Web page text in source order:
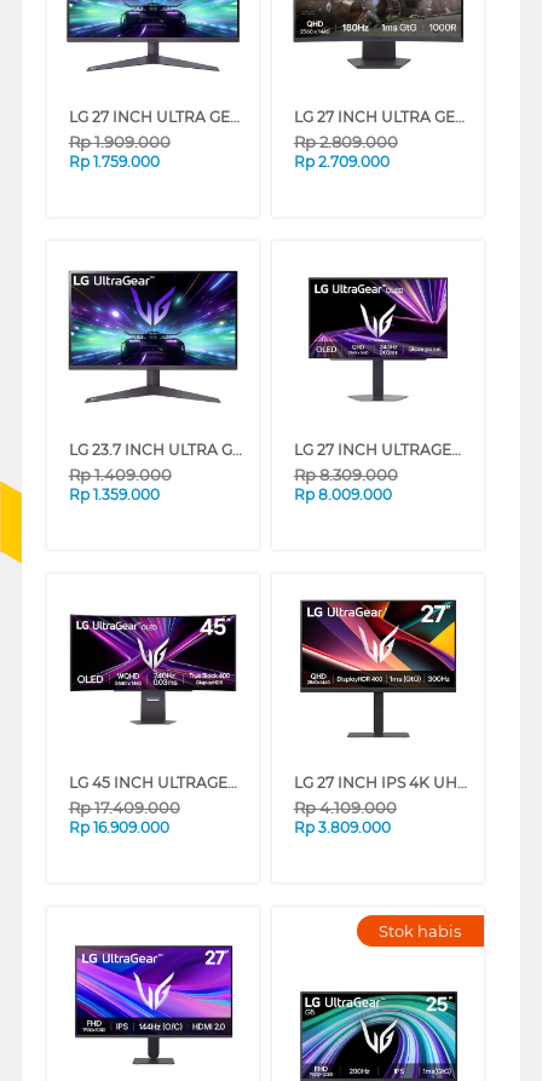
LG 27 INCH ULTRA GEAR GAMING MONITOR FULL HD 27GS50F-B_G3
Rp1.909.000
Rp 1.759.000
LG 27 INCH ULTRA GEAR CURVED GAMING MONITOR 27GS60QC-B_G3
Rp2.809.000
Rp 2.709.000
LG 23.7 INCH ULTRA GEAR GAMING MONITOR FULL HD 24GS50F-B_G3
Rp1.409.000
Rp 1.359.000
LG 27 INCH ULTRAGEAR QHD OLED GAMING MONITOR 27GX704A-B_G3
Rp8.309.000
Rp 8.009.000
LG 45 INCH ULTRAGEAR OLED WQHD CURVED GAMING MONITOR 45GX900A-B_G3
Rp17.409.000
Rp 16.909.000
LG 27 INCH IPS 4K UHD ULTRAGEAR GAMING MONITOR 27G640A-B_G3
Rp4.109.000
Rp 3.809.000
Stok habis